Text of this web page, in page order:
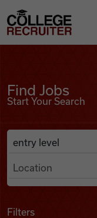
Find Jobs
College Recruiter
Find Jobs
Start Your Search
Search Job Listings
Anywhere
Filters